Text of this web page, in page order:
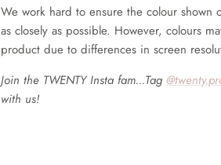
We work hard to ensure the colour shown
as closely as possible. However, colours
product due to differences in screen
Join the TWENTY Insta fam...Tag
with us!